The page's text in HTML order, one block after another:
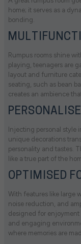
home; it serves as a
bonding.
Rumpus rooms shine
playing, teenagers are
layout and furniture
seating, such as bean
creates an ambience
Injecting personal style
unique decorations
personality and tastes.
like a true part of the
OPTIMISED
With features like large
noise reduction, and
designed for
and engaging
where memories are